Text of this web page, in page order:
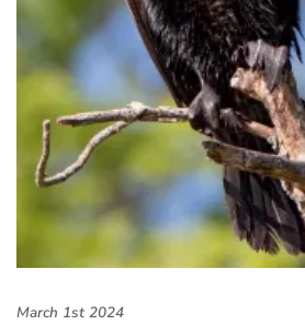
March 1st 2024